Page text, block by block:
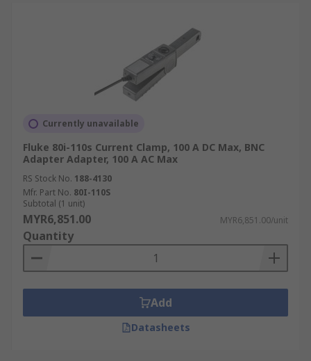
Currently unavailable
Fluke 80i-110s Current Clamp, 100 A DC Max, BNC
Adapter Adapter, 100 A AC Max
RS Stock No. 188-4130
Mfr. Part No. 80I-110S
Subtotal (1 unit)
MYR6,851.00 MYR6,851.00/unit
Quantity
Add
Datasheets